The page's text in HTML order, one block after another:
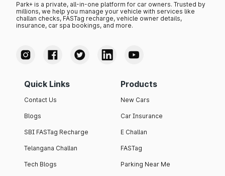
Park+ is a private, all-in-one platform for car owners. Trusted by
millions, we help you manage your vehicle with services like
challan checks, FASTag recharge, vehicle owner details,
insurance, car spa bookings, and more.
Quick Links
Contact Us
Blogs
SBI FASTag Recharge
Telangana Challan
Tech Blogs
Products
New Cars
Car Insurance
E Challan
FASTag
Parking Near Me